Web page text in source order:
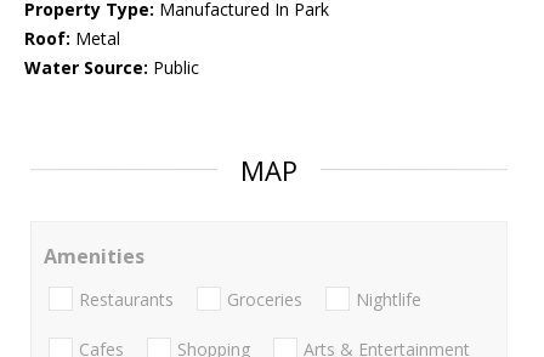
Property Type: Manufactured In Park
Roof: Metal
Water Source: Public
MAP
Amenities
Restaurants Groceries Nightlife
Cafes Shopping Arts & Entertainment